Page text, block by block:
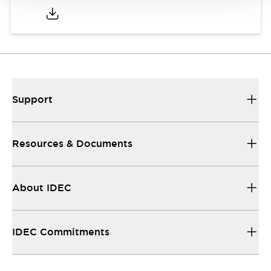
Support
Resources & Documents
About IDEC
IDEC Commitments